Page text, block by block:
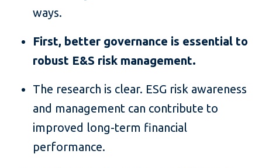
ways.
First, better governance is essential to
robust E&S risk management.
The research is clear. ESG risk awareness
and management can contribute to
improved long-term financial
performance.